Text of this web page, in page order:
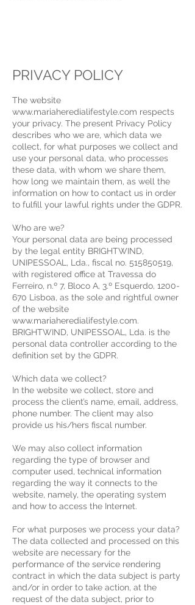
PRIVACY POLICY
The website
www.mariaheredialifestyle.com respects
your privacy. The present Privacy Policy
describes who we are, which data we
collect, for what purposes we collect and
use your personal data, who processes
these data, with whom we share them,
how long we maintain them, as well the
information on how to contact us in order
to fulfill your lawful rights under the GDPR.
Who are we?
Your personal data are being processed
by the legal entity BRIGHTWIND,
UNIPESSOAL, Lda., fiscal no. 515850519,
with registered office at Travessa do
Ferreiro, n.º 7, Bloco A, 3.º Esquerdo, 1200-
670 Lisboa, as the sole and rightful owner
of the website
www.mariaheredialifestyle.com.
BRIGHTWIND, UNIPESSOAL, Lda. is the
personal data controller according to the
definition set by the GDPR.
Which data we collect?
In the website we collect, store and
process the client’s name, email, address,
phone number. The client may also
provide us his/hers fiscal number.
We may also collect information
regarding the type of browser and
computer used, technical information
regarding the way it connects to the
website, namely, the operating system
and how to access the Internet.
For what purposes we process your data?
The data collected and processed on this
website are necessary for the
performance of the service rendering
contract in which the data subject is party
and/or in order to take action, at the
request of the data subject, prior to